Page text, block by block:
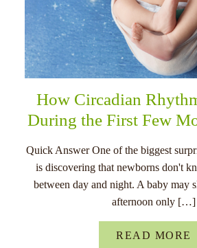
How Circadian
During the First Few
Quick Answer One of the biggest
is discovering that newborns don't
between day and night. A baby may
afternoon only […]
READ MORE